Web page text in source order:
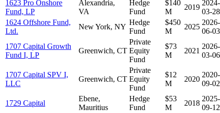
1623 Pro Onshore
Fund, LP
Alexandria,
VA
Hedge
Fund
$140
M
2019
2024-
03-28
1624 Offshore Fund,
Ltd.
New York, NY
Hedge
Fund
$450
M
2025
2026-
06-03
1707 Capital Growth
Fund I, LP
Greenwich, CT
Private
Equity
Fund
$73
M
2021
2026-
03-06
1707 Capital SPV I,
LLC
Greenwich, CT
Private
Equity
Fund
$12
M
2020
2020-
09-02
1729 Capital
Ebene,
Mauritius
Hedge
Fund
$53
M
2018
2025-
09-12